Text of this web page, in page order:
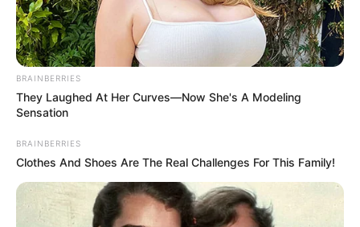
BRAINBERRIES
They Laughed At Her Curves—Now She's A Modeling
Sensation
BRAINBERRIES
Clothes And Shoes Are The Real Challenges For This Family!